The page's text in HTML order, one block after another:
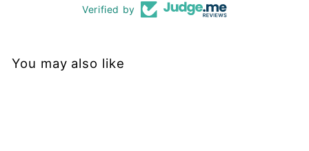
Verified by
You may also like